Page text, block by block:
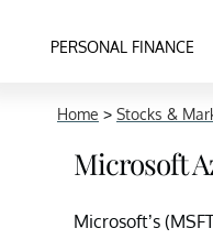
PERSONAL FINANCE
Home > Stocks &
Microsoft
Microsoft’s